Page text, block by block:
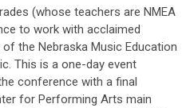
(whose teachers are NMEA
to work with acclaimed
the Nebraska Music Education
This is a one-day event
conference with a final
for Performing Arts main